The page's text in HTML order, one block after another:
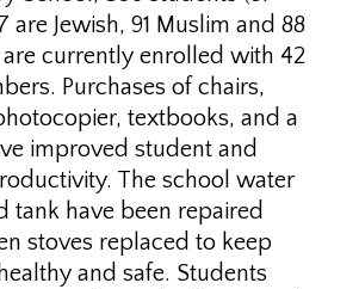
are Jewish, 91 Muslim and 88
are currently enrolled with 42
Purchases of chairs,
textbooks, and a
improved student and
The school water
tank have been repaired
stoves replaced to keep
and safe. Students